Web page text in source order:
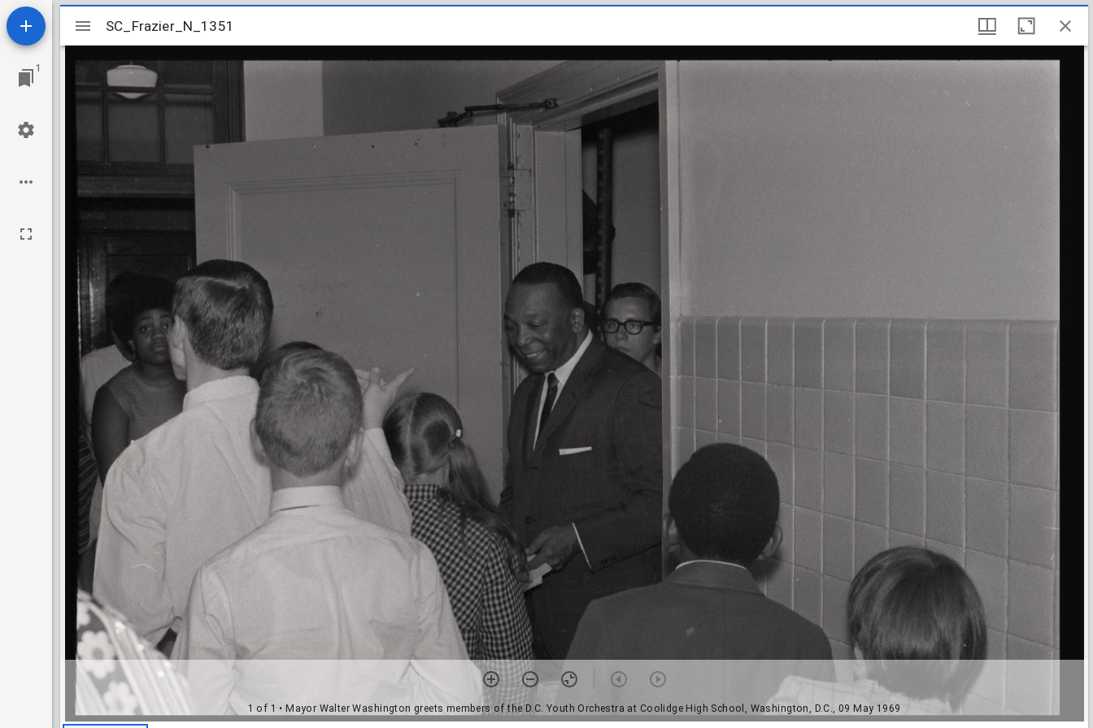
1
Mirador
viewer
SC_Frazier_N_1351
1 of 1 • Mayor Walter Washington greets members of the D.C. Youth Orchestra at Coolidge High School, Washington, D.C., 09 May 1969
SC_Frazier_N_1351